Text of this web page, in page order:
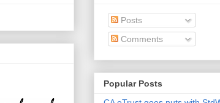
Posts
Comments
Popular Posts